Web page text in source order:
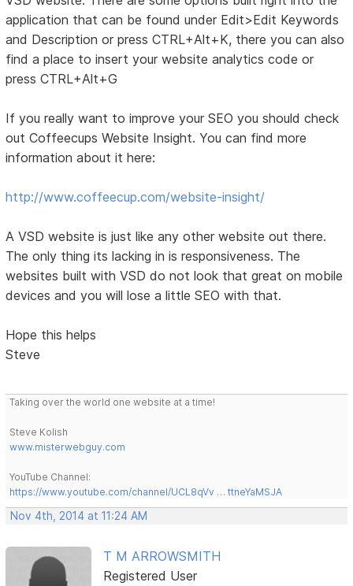
application that can be found under Edit>Edit Keywords
and Description or press CTRL+Alt+K, there you can also
find a place to insert your website analytics code or
press CTRL+Alt+G
If you really want to improve your SEO you should check
out Coffeecups Website Insight. You can find more
information about it here:
http://www.coffeecup.com/website-insight/
A VSD website is just like any other website out there.
The only thing its lacking in is responsiveness. The
websites built with VSD do not look that great on mobile
devices and you will lose a little SEO with that.
Hope this helps
Steve
Taking over the world one website at a time!
Steve Kolish
www.misterwebguy.com
YouTube Channel:
https://www.youtube.com/channel/UCL8qVv … ttneYaMSJA
Nov 4th, 2014 at 11:24 AM
T M ARROWSMITH
Registered User